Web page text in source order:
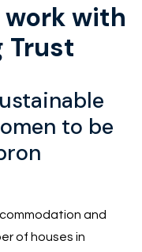
work with
Trust
to be
and
of houses in